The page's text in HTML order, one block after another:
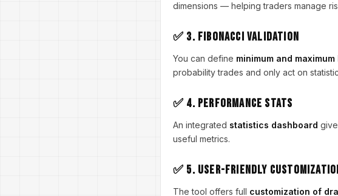
dimensions — helping traders manage
✅ 3. Fibonacci Validation
You can define minimum and
probability trades and only act on
✅ 4. Performance Stats
An integrated statistics dashboard
useful metrics.
✅ 5. User-Friendly
The tool offers full customization of